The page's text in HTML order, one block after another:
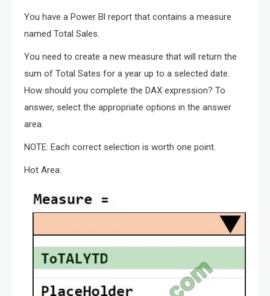
You have a Power Bl report that contains a measure
named Total Sales.
You need to create a new measure that will return the
sum of Total Sates for a year up to a selected date.
How should you complete the DAX expression? To
answer, select the appropriate options in the answer
area.
NOTE: Each correct selection is worth one point.
Hot Area: